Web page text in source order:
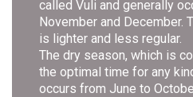
called Vuli and generally
November and December.
is lighter and less regular.
The dry season, which is
the optimal time for any
occurs from June to